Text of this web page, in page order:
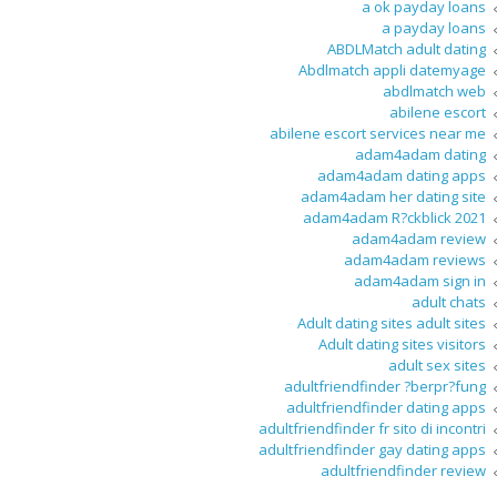
a ok payday loans
a payday loans
ABDLMatch adult dating
Abdlmatch appli datemyage
abdlmatch web
abilene escort
abilene escort services near me
adam4adam dating
adam4adam dating apps
adam4adam her dating site
adam4adam R?ckblick 2021
adam4adam review
adam4adam reviews
adam4adam sign in
adult chats
Adult dating sites adult sites
Adult dating sites visitors
adult sex sites
adultfriendfinder ?berpr?fung
adultfriendfinder dating apps
adultfriendfinder fr sito di incontri
adultfriendfinder gay dating apps
adultfriendfinder review